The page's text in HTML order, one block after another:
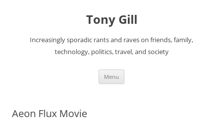
Tony Gill
Increasingly sporadic rants and raves on friends, family,
technology, politics, travel, and society
Menu
Aeon Flux Movie